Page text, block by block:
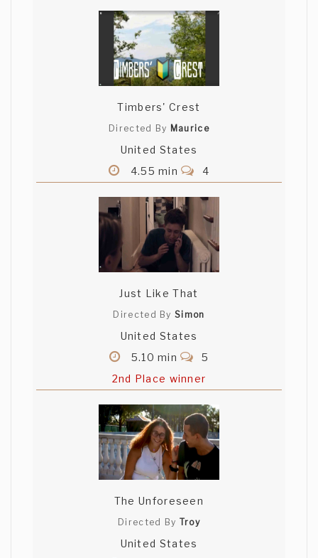
Timbers' Crest
Directed By Maurice
United States
4.55 min
4
Just Like That
Directed BySimon
United States
5.10 min
5
2nd Place winner
The Unforeseen
Directed By Troy
United States